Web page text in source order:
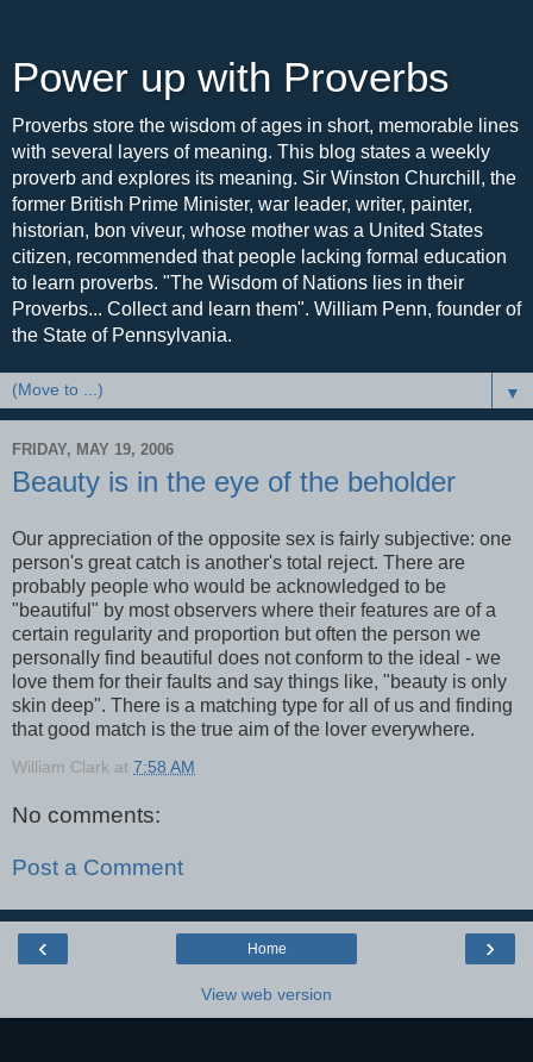
Power up with Proverbs
Proverbs store the wisdom of ages in short, memorable lines
with several layers of meaning. This blog states a weekly
proverb and explores its meaning. Sir Winston Churchill, the
former British Prime Minister, war leader, writer, painter,
historian, bon viveur, whose mother was a United States
citizen, recommended that people lacking formal education
to learn proverbs. "The Wisdom of Nations lies in their
Proverbs... Collect and learn them". William Penn, founder of
the State of Pennsylvania.
▼
FRIDAY, MAY 19, 2006
Beauty is in the eye of the beholder
Our appreciation of the opposite sex is fairly subjective: one
person's great catch is another's total reject. There are
probably people who would be acknowledged to be
"beautiful" by most observers where their features are of a
certain regularity and proportion but often the person we
personally find beautiful does not conform to the ideal - we
love them for their faults and say things like, "beauty is only
skin deep". There is a matching type for all of us and finding
that good match is the true aim of the lover everywhere.
William Clark at 7:58 AM
No comments:
Post a Comment
‹ ›
Home
View web version